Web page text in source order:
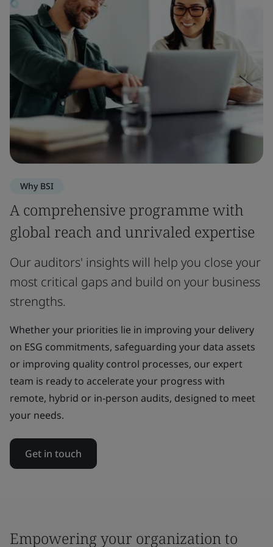
Why BSI
A comprehensive programme with
global reach and unrivaled expertise
Our auditors' insights will help you close your
most critical gaps and build on your business
strengths.
Whether your priorities lie in improving your delivery
on ESG commitments, safeguarding your data assets
or improving quality control processes, our expert
team is ready to accelerate your progress with
remote, hybrid or in-person audits, designed to meet
your needs.
Get in touch
Empowering your organization to